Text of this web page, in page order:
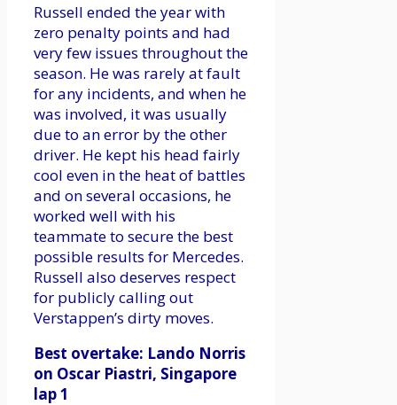
Russell ended the year with
zero penalty points and had
very few issues throughout the
season. He was rarely at fault
for any incidents, and when he
was involved, it was usually
due to an error by the other
driver. He kept his head fairly
cool even in the heat of battles
and on several occasions, he
worked well with his
teammate to secure the best
possible results for Mercedes.
Russell also deserves respect
for publicly calling out
Verstappen’s dirty moves.
Best overtake: Lando Norris
on Oscar Piastri, Singapore
lap 1